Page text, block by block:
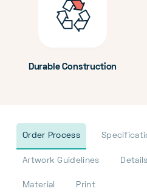
Durable Construction
Order Process
Artwork Guidelines Details
Material Print